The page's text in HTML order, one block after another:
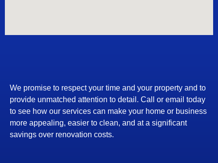
We promise to respect your time and your property and to
provide unmatched attention to detail. Call or email today
to see how our services can make your home or business
more appealing, easier to clean, and at a significant
savings over renovation costs.